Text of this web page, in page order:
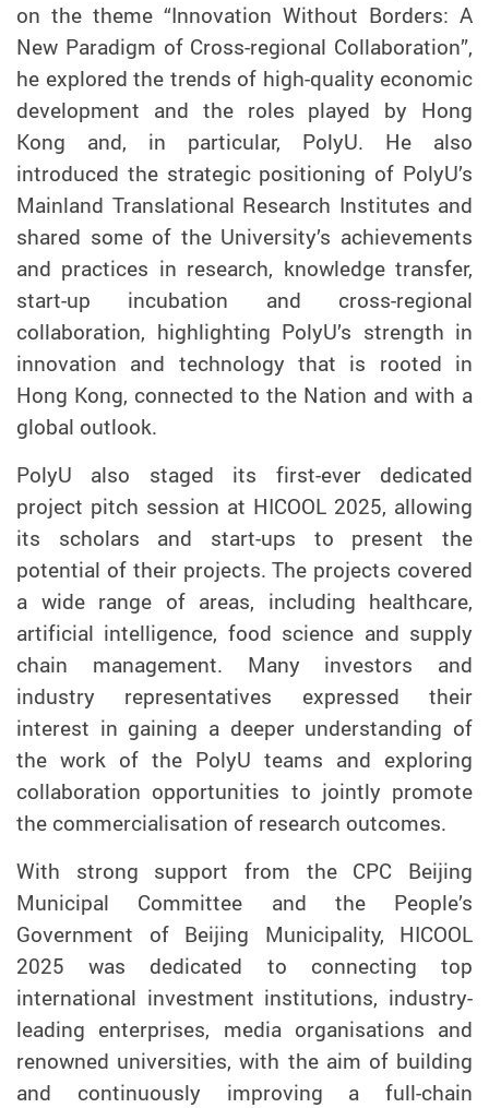
on the theme “Innovation Without Borders: A
New Paradigm of Cross-regional Collaboration”,
he explored the trends of high-quality economic
development and the roles played by Hong
Kong and, in particular, PolyU. He also
introduced the strategic positioning of PolyU’s
Mainland Translational Research Institutes and
shared some of the University’s achievements
and practices in research, knowledge transfer,
start-up incubation and cross-regional
collaboration, highlighting PolyU’s strength in
innovation and technology that is rooted in
Hong Kong, connected to the Nation and with a
global outlook.
PolyU also staged its first-ever dedicated
project pitch session at HICOOL 2025, allowing
its scholars and start-ups to present the
potential of their projects. The projects covered
a wide range of areas, including healthcare,
artificial intelligence, food science and supply
chain management. Many investors and
industry representatives expressed their
interest in gaining a deeper understanding of
the work of the PolyU teams and exploring
collaboration opportunities to jointly promote
the commercialisation of research outcomes.
With strong support from the CPC Beijing
Municipal Committee and the People’s
Government of Beijing Municipality, HICOOL
2025 was dedicated to connecting top
international investment institutions, industry-
leading enterprises, media organisations and
renowned universities, with the aim of building
and continuously improving a full-chain